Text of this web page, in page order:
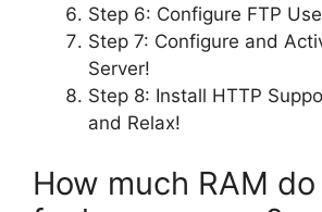
Step 6: Configure FTP
Step 7: Configure and
Server!
Step 8: Install HTTP
and Relax!
How much RAM